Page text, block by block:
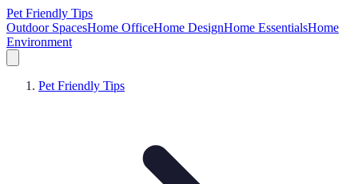
Pet Friendly Tips
Outdoor SpacesHome OfficeHome DesignHome EssentialsHome
Environment
Pet Friendly Tips